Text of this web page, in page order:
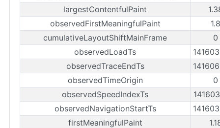
largestContentfulPaint
observedFirstMeaningfulPaint
cumulativeLayoutShiftMainFrame
0
observedLoadTs
observedTraceEndTs
observedTimeOrigin
0
observedSpeedIndexTs
observedNavigationStartTs
firstMeaningfulPaint